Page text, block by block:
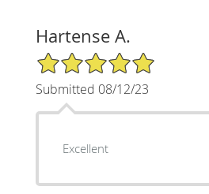
Hartense A.
5/5 Star Rating
Submitted 08/12/23
Excellent